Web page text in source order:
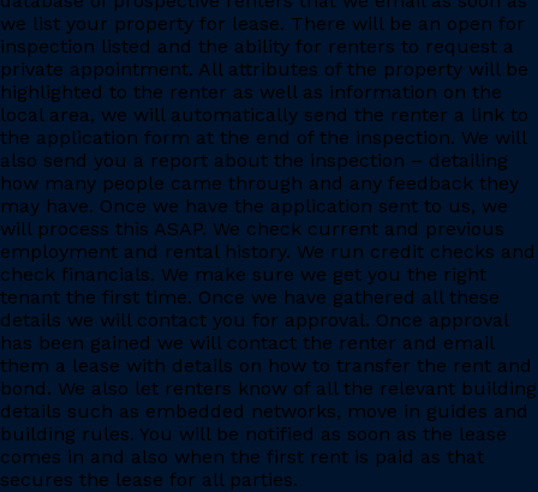
we list your property for lease. There will be an open for
inspection listed and the ability for renters to request a
private appointment. All attributes of the property will be
highlighted to the renter as well as information on the
local area, we will automatically send the renter a link to
the application form at the end of the inspection. We will
also send you a report about the inspection – detailing
how many people came through and any feedback they
may have. Once we have the application sent to us, we
will process this ASAP. We check current and previous
employment and rental history. We run credit checks and
check financials. We make sure we get you the right
tenant the first time. Once we have gathered all these
details we will contact you for approval. Once approval
has been gained we will contact the renter and email
them a lease with details on how to transfer the rent and
bond. We also let renters know of all the relevant building
details such as embedded networks, move in guides and
building rules. You will be notified as soon as the lease
comes in and also when the first rent is paid as that
secures the lease for all parties.